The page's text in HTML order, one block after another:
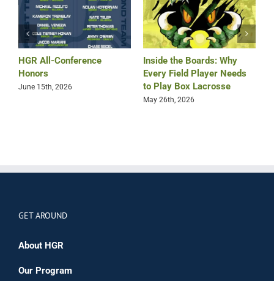
HGR All-Conference
Honors
June 15th, 2026
Inside the Boards: Why
Every Field Player Needs
to Play Box Lacrosse
May 26th, 2026
GET AROUND
About HGR
Our Program